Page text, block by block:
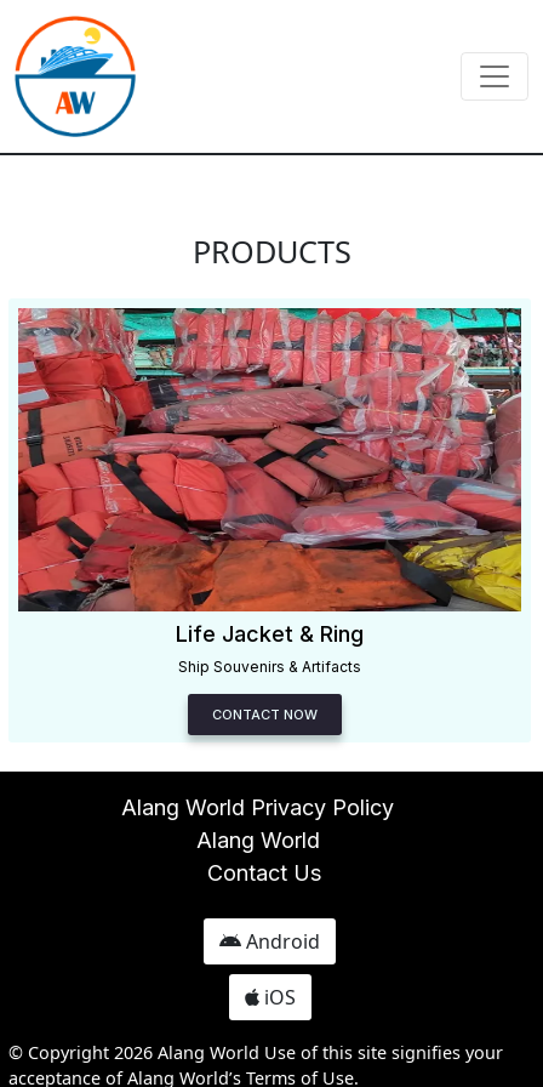
PRODUCTS
Life Jacket & Ring
Ship Souvenirs & Artifacts
CONTACT NOW
Alang World Privacy Policy
Alang World
Contact Us
Android
iOS
© Copyright 2026 Alang World Use of this site signifies your
acceptance of Alang World’s Terms of Use.